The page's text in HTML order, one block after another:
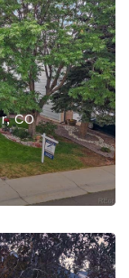
$764,990
CO